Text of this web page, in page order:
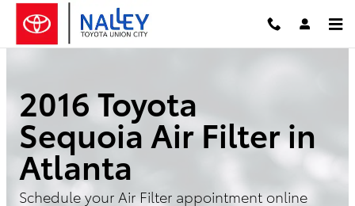
Skip to main content
2016 Toyota
Sequoia Air Filter in
Atlanta
Schedule your Air Filter appointment online